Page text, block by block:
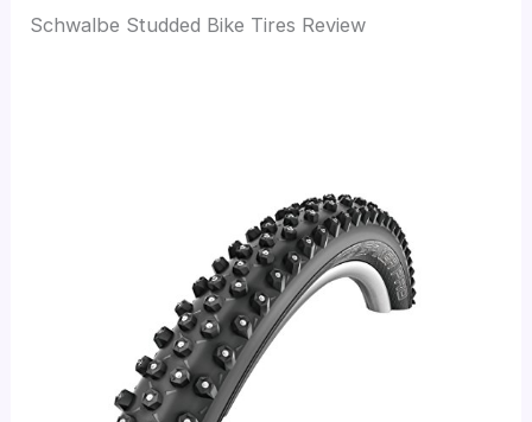
Schwalbe Studded Bike Tires Review